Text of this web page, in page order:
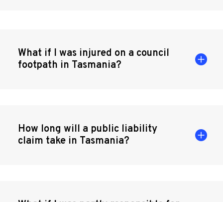
What if I was injured on a council
footpath in Tasmania?
How long will a public liability
claim take in Tasmania?